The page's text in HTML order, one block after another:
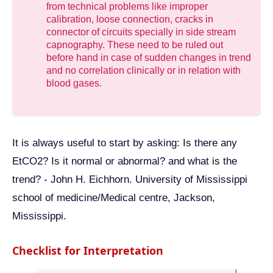
from technical problems like improper
calibration, loose connection, cracks in
connector of circuits specially in side stream
capnography. These need to be ruled out
before hand in case of sudden changes in trend
and no correlation clinically or in relation with
blood gases.
It is always useful to start by asking: Is there any
EtCO2? Is it normal or abnormal? and what is the
trend? - John H. Eichhorn. University of Mississippi
school of medicine/Medical centre, Jackson,
Mississippi.
Checklist for Interpretation